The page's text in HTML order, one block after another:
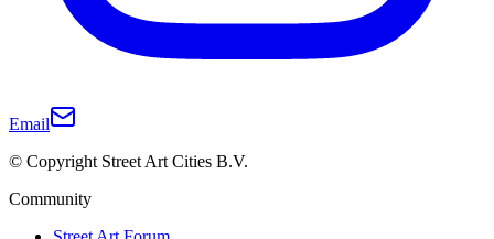
Email
© Copyright Street Art Cities B.V.
Community